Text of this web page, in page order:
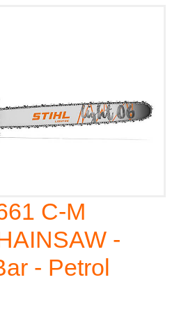
C-M
-
- Petrol